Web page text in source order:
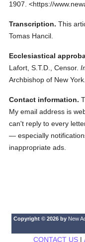
1907. <https://
Transcription. This
Tomas Hancil.
Ecclesiastical
Lafort, S.T.D., Censor.
Archbishop of New York.
Contact information.
My email address is
can't reply to every
— especially
inappropriate ads.
Copyright © 2026 by New
CONTACT US|